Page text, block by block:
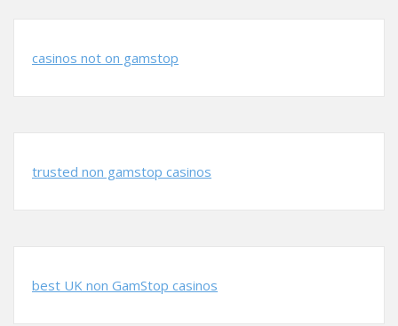
casinos not on gamstop
trusted non gamstop casinos
best UK non GamStop casinos